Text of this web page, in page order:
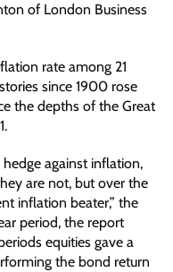
of London Business
rate among 21
since 1900 rose
the depths of the Great
against inflation,
are not, but over the
inflation beater,” the
period, the report
equities gave a
the bond return